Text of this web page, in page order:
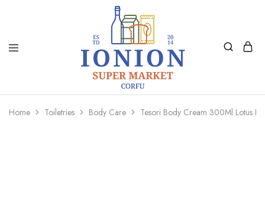
Ionion
Market
Supermarket
|
Delivery
Home Toiletries Body Care Tesori Body Cream 300Ml Lotus